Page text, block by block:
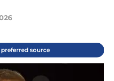
preferred source